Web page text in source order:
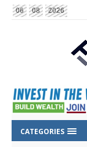
06 08 2026
CATEGORIES